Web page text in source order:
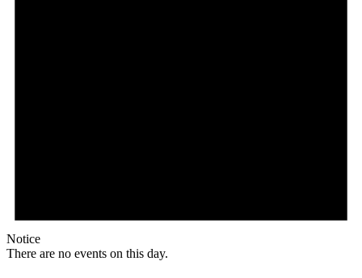
Notice
There are no events on this day.